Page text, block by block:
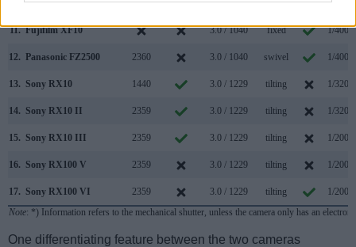
Fujifilm X100V 3690 3.0 / 1620 tilting 1/
11. Fujifilm XF10 3.0 / 1040 fixed 1/
12. Panasonic FZ2500 2360 3.0 / 1040 swivel 1/
13. Sony RX10 1440 3.0 / 1229 tilting 1/
14. Sony RX10 II 2359 3.0 / 1229 tilting 1/
15. Sony RX10 III 2359 3.0 / 1229 tilting 1/
16. Sony RX100 V 2359 3.0 / 1229 tilting 1/
17. Sony RX100 VI 2359 3.0 / 1229 tilting
1/
Note: *) Information refers to the mechanical shutter, unless the camera only has an
One differentiating feature between the two cameras